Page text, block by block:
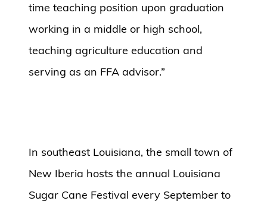
time teaching position upon graduation
working in a middle or high school,
teaching agriculture education and
serving as an FFA advisor.”
In southeast Louisiana, the small town of
New Iberia hosts the annual Louisiana
Sugar Cane Festival every September to